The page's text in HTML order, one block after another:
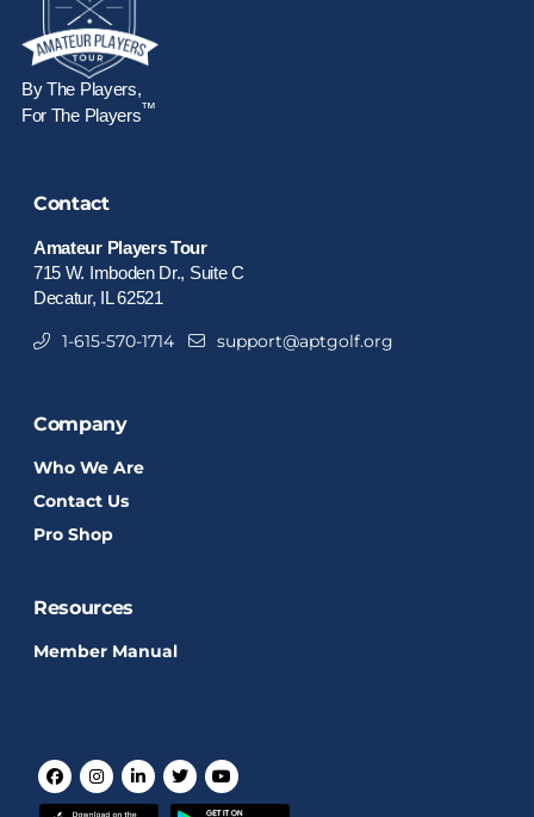
By The Players,
For The Players™
Contact
Amateur Players Tour
715 W. Imboden Dr., Suite C
Decatur, IL 62521
1-615-570-1714 support@aptgolf.org
Company
Who We Are
Contact Us
Pro Shop
Resources
Member Manual